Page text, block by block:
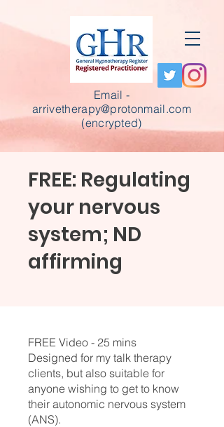
Email -
arrivetherapy@protonmail.com
(encrypted)
FREE: Regulating
your nervous
system; ND
affirming
FREE Video - 25 mins
Designed for my talk therapy
clients, but also suitable for
anyone wishing to get to know
their autonomic nervous system
(ANS).